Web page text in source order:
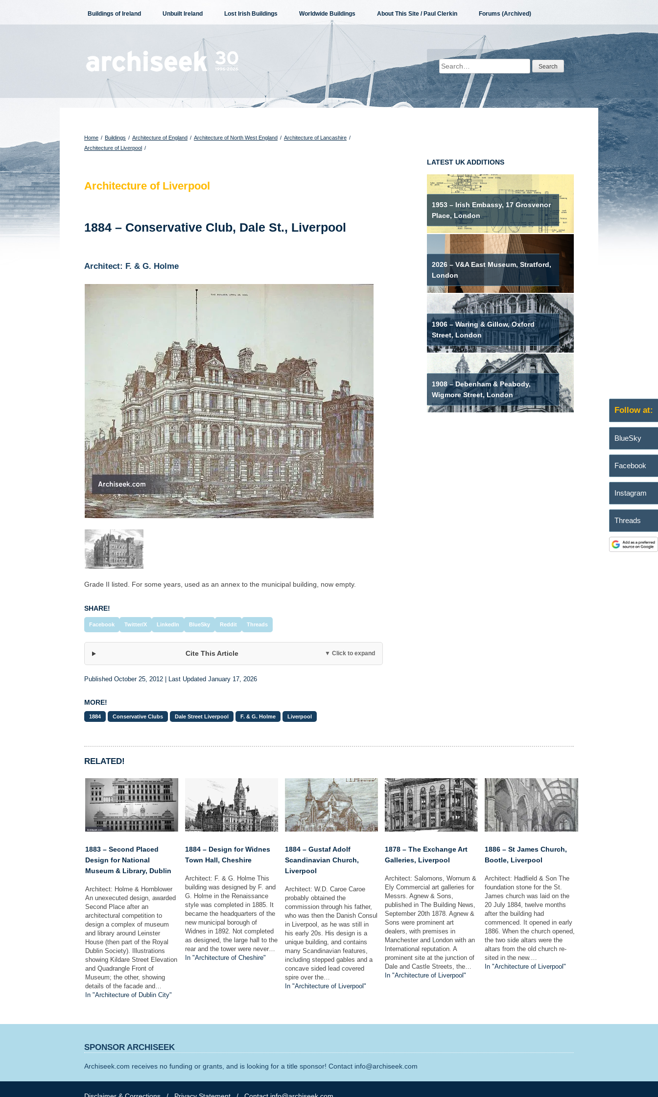
content
Buildings of Ireland Unbuilt Ireland Lost Irish Buildings Worldwide Buildings About This Site / Paul Clerkin Forums (Archived)
Search
for:
Home / Buildings / Architecture of England / Architecture of North West England / Architecture of Lancashire /
Architecture of Liverpool /
Architecture of Liverpool
1884 – Conservative Club, Dale St., Liverpool
Architect: F. & G. Holme
Grade II listed. For some years, used as an annex to the municipal building, now empty.
SHARE!
Facebook Twitter/X LinkedIn BlueSky Reddit Threads
Cite This Article ▼ Click to expand
Published October 25, 2012 | Last Updated January 17, 2026
MORE!
1884 Conservative Clubs Dale Street Liverpool F. & G. Holme Liverpool
LATEST UK ADDITIONS
1953 – Irish Embassy, 17 Grosvenor
Place, London
2026 – V&A East Museum, Stratford,
London
1906 – Waring & Gillow, Oxford
Street, London
1908 – Debenham & Peabody,
Wigmore Street, London
RELATED!
1883 – Second Placed
Design for National
Museum & Library, Dublin
Architect: Holme & Hornblower
An unexecuted design, awarded
Second Place after an
architectural competition to
design a complex of museum
and library around Leinster
House (then part of the Royal
Dublin Society). Illustrations
showing Kildare Street Elevation
and Quadrangle Front of
Museum; the other, showing
details of the facade and…
In "Architecture of Dublin City"
1884 – Design for Widnes
Town Hall, Cheshire
Architect: F. & G. Holme This
building was designed by F. and
G. Holme in the Renaissance
style was completed in 1885. It
became the headquarters of the
new municipal borough of
Widnes in 1892. Not completed
as designed, the large hall to the
rear and the tower were never…
In "Architecture of Cheshire"
1884 – Gustaf Adolf
Scandinavian Church,
Liverpool
Architect: W.D. Caroe Caroe
probably obtained the
commission through his father,
who was then the Danish Consul
in Liverpool, as he was still in
his early 20s. His design is a
unique building, and contains
many Scandinavian features,
including stepped gables and a
concave sided lead covered
spire over the…
In "Architecture of Liverpool"
1878 – The Exchange Art
Galleries, Liverpool
Architect: Salomons, Wornum &
Ely Commercial art galleries for
Messrs. Agnew & Sons,
published in The Building News,
September 20th 1878. Agnew &
Sons were prominent art
dealers, with premises in
Manchester and London with an
International reputation. A
prominent site at the junction of
Dale and Castle Streets, the…
In "Architecture of Liverpool"
1886 – St James Church,
Bootle, Liverpool
Architect: Hadfield & Son The
foundation stone for the St.
James church was laid on the
20 July 1884, twelve months
after the building had
commenced. It opened in early
1886. When the church opened,
the two side altars were the
altars from the old church re-
sited in the new.…
In "Architecture of Liverpool"
Follow at:
BlueSky
Facebook
Instagram
Threads
SPONSOR ARCHISEEK
Archiseek.com receives no funding or grants, and is looking for a title sponsor! Contact info@archiseek.com